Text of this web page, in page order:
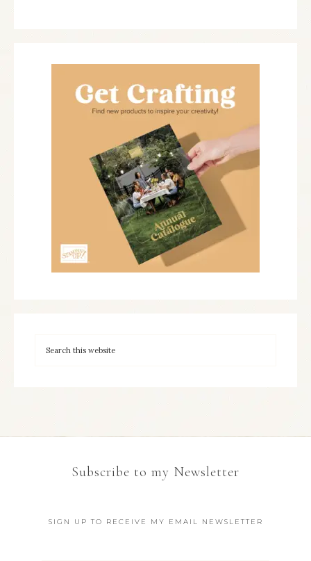
Subscribe to my Newsletter
SIGN UP TO RECEIVE MY EMAIL NEWSLETTER